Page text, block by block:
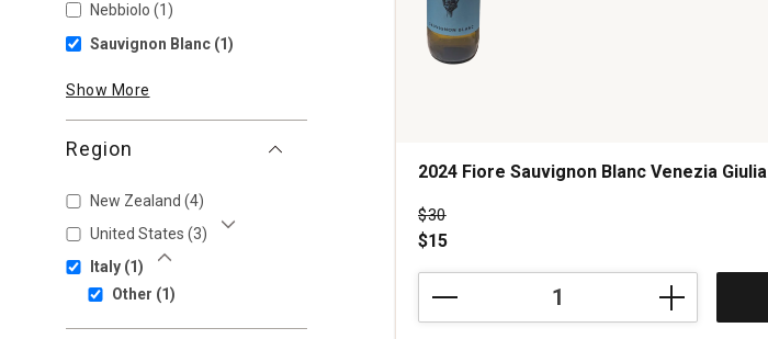
Nebbiolo (1)
Sauvignon Blanc (1)
Show More
Region
New Zealand (4)
United States (3)
Italy (1)
Other (1)
2024 Fiore Sauvignon Blanc Venezia Giulia
Price was
$30
$15
Sauvignon